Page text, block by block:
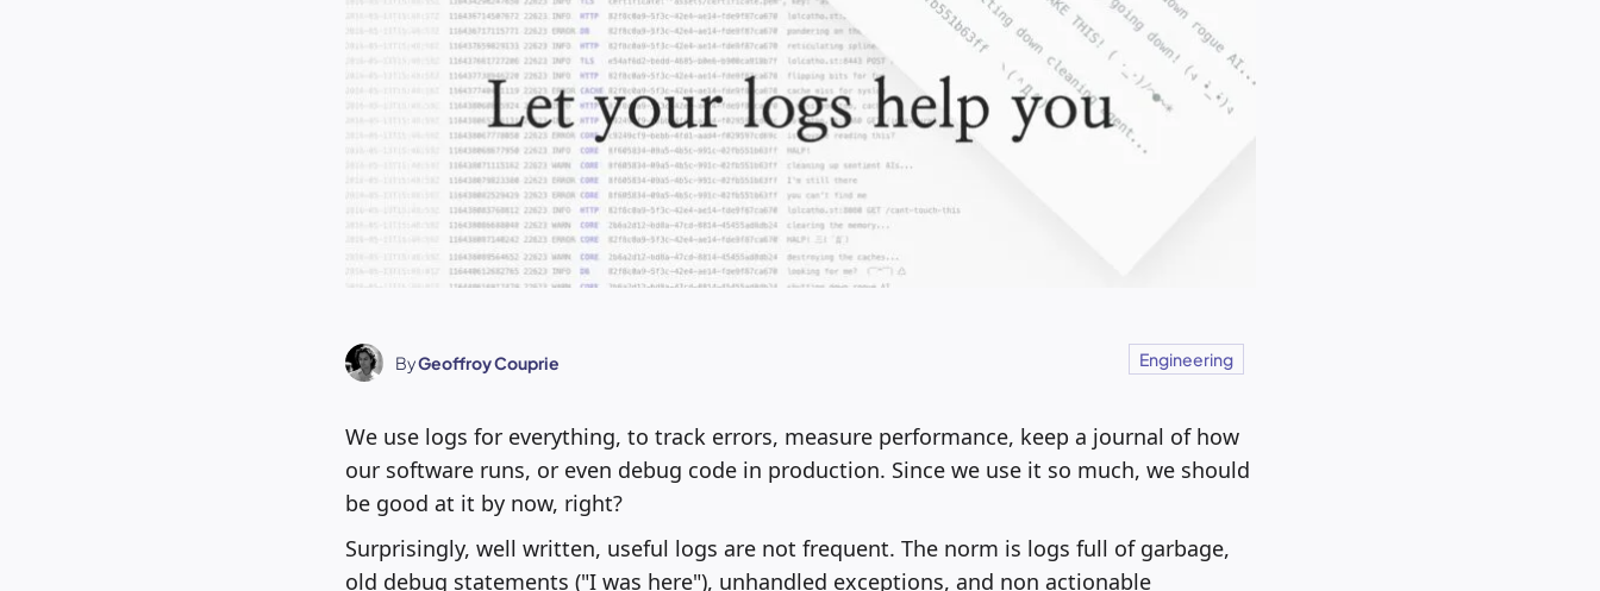
ByGeoffroy Couprie Engineering
We use logs for everything, to track errors, measure performance, keep a journal of how
our software runs, or even debug code in production. Since we use it so much, we should
be good at it by now, right?
Surprisingly, well written, useful logs are not frequent. The norm is logs full of garbage,
old debug statements ("I was here"), unhandled exceptions, and non actionable